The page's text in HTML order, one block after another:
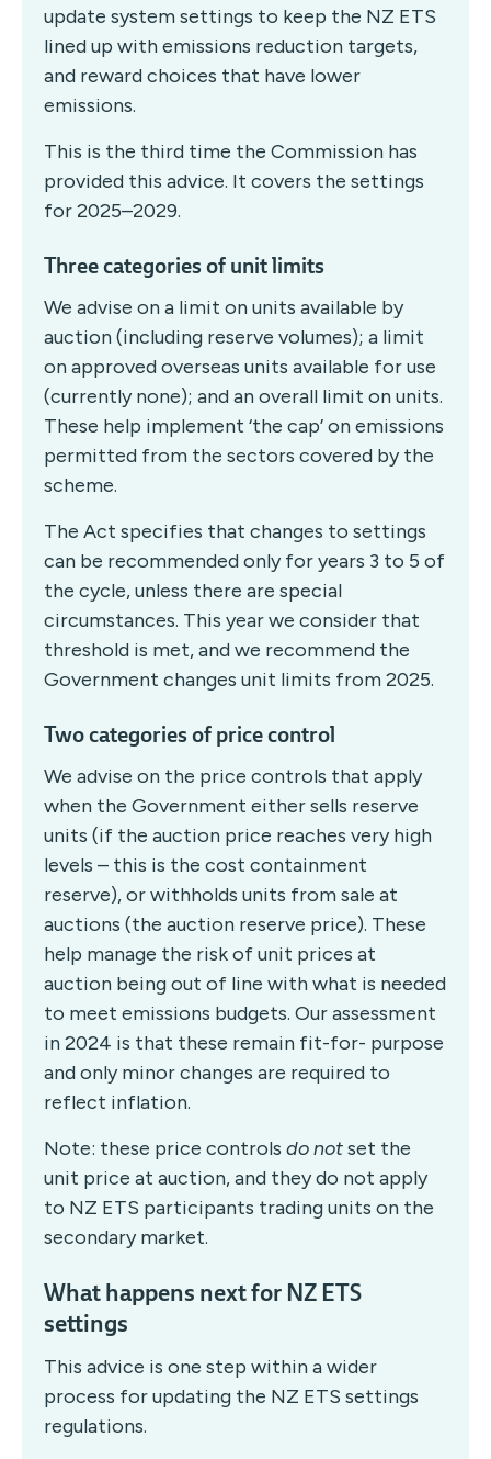
update system settings to keep the NZ ETS
lined up with emissions reduction targets,
and reward choices that have lower
emissions.
This is the third time the Commission has
provided this advice. It covers the settings
for 2025–2029.
Three categories of unit limits
We advise on a limit on units available by
auction (including reserve volumes); a limit
on approved overseas units available for use
(currently none); and an overall limit on units.
These help implement ‘the cap’ on emissions
permitted from the sectors covered by the
scheme.
The Act specifies that changes to settings
can be recommended only for years 3 to 5 of
the cycle, unless there are special
circumstances. This year we consider that
threshold is met, and we recommend the
Government changes unit limits from 2025.
Two categories of price control
We advise on the price controls that apply
when the Government either sells reserve
units (if the auction price reaches very high
levels – this is the cost containment
reserve), or withholds units from sale at
auctions (the auction reserve price). These
help manage the risk of unit prices at
auction being out of line with what is needed
to meet emissions budgets. Our assessment
in 2024 is that these remain fit-for- purpose
and only minor changes are required to
reflect inflation.
Note: these price controls do notset the
unit price at auction, and they do not apply
to NZ ETS participants trading units on the
secondary market.
What happens next for NZ ETS
settings
This advice is one step within a wider
process for updating the NZ ETS settings
regulations.